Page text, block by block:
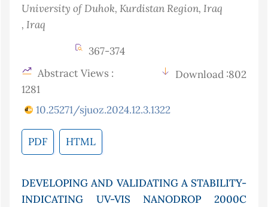
University of Duhok, Kurdistan Region, Iraq
, Iraq
367-374
Abstract Views :
1281
Download :802
10.25271/sjuoz.2024.12.3.1322
PDF HTML
DEVELOPING AND VALIDATING A STABILITY-
INDICATING UV-VIS NANODROP 2000C